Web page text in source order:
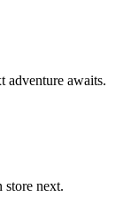
adventure awaits.
store next.